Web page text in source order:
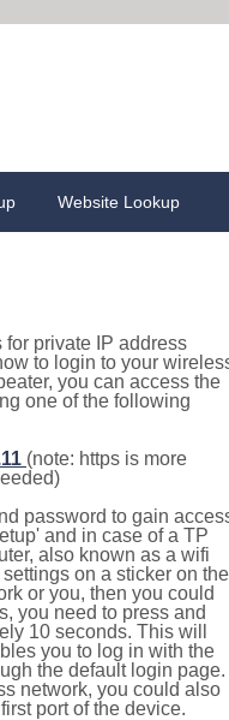
Website Lookup
private IP address
to login to your
you can access the
one of the following
(note: https is more
password to gain
and in case of a TP
also known as a wifi
on a sticker on the
or you, then you could
you need to press and
10 seconds. This will
you to log in with the
the default login page.
network, you could also
port of the device.